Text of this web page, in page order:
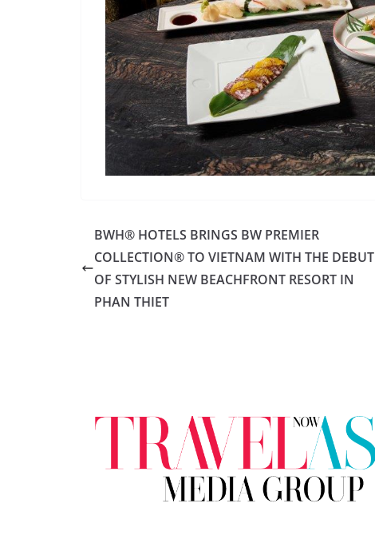
BWH® HOTELS BRINGS BW PREMIER
COLLECTION® TO VIETNAM WITH THE DEBUT
OF STYLISH NEW BEACHFRONT RESORT IN
PHAN THIET